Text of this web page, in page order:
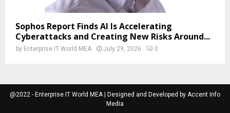
Sophos Report Finds AI Is Accelerating
Cyberattacks and Creating New Risks Around...
by Enterprise IT World MEA July 29, 2026 0
@2022 - Enterprise IT World MEA | Designed and Developed by Accent Info
Media